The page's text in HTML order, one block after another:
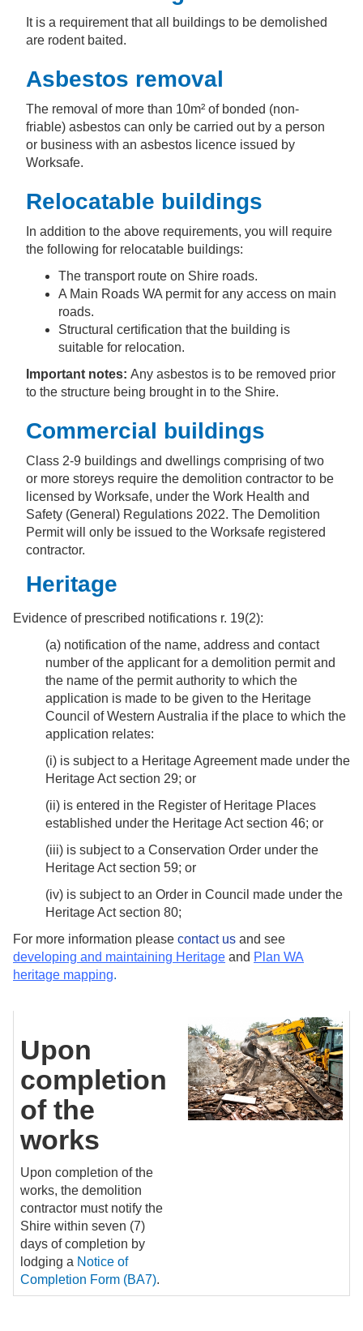
It is a requirement that all buildings to be demolished
are rodent baited.
Asbestos removal
The removal of more than 10m² of bonded (non-
friable) asbestos can only be carried out by a person
or business with an asbestos licence issued by
Worksafe.
Relocatable buildings
In addition to the above requirements, you will require
the following for relocatable buildings:
The transport route on Shire roads.
A Main Roads WA permit for any access on main
roads.
Structural certification that the building is
suitable for relocation.
Important notes: Any asbestos is to be removed prior
to the structure being brought in to the Shire.
Commercial buildings
Class 2-9 buildings and dwellings comprising of two
or more storeys require the demolition contractor to be
licensed by Worksafe, under the Work Health and
Safety (General) Regulations 2022. The Demolition
Permit will only be issued to the Worksafe registered
contractor.
Heritage
Evidence of prescribed notifications r. 19(2):
(a) notification of the name, address and contact
number of the applicant for a demolition permit and
the name of the permit authority to which the
application is made to be given to the Heritage
Council of Western Australia if the place to which the
application relates:
(i) is subject to a Heritage Agreement made under the
Heritage Act section 29; or
(ii) is entered in the Register of Heritage Places
established under the Heritage Act section 46; or
(iii) is subject to a Conservation Order under the
Heritage Act section 59; or
(iv) is subject to an Order in Council made under the
Heritage Act section 80;
For more information please contact us and see
developing and maintaining Heritage and Plan WA
heritage mapping.
Upon
completion
of the
works
Upon completion of the
works, the demolition
contractor must notify the
Shire within seven (7)
days of completion by
lodging a Notice of
Completion Form (BA7).